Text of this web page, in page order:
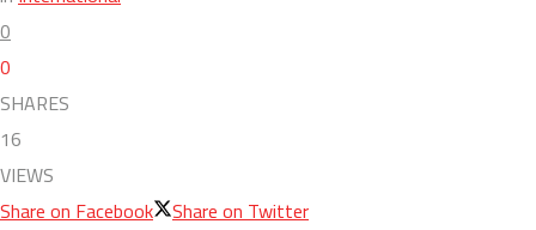
0
0
SHARES
16
VIEWS
Share on Facebook Share on Twitter